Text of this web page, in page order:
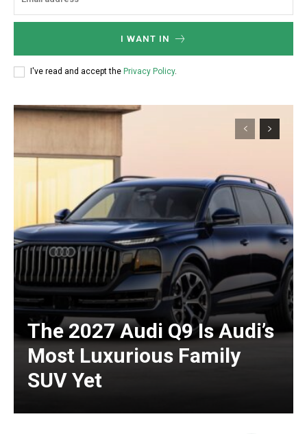
I WANT IN
I've read and accept the Privacy Policy.
The 2027 Audi Q9 Is Audi’s
Most Luxurious Family
SUV Yet